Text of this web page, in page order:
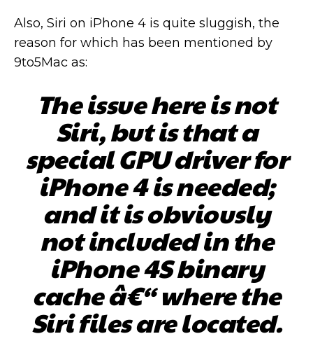
Also, Siri on iPhone 4 is quite sluggish, the
reason for which has been mentioned by
9to5Mac as:
The issue here is not
Siri, but is that a
special GPU driver for
iPhone 4 is needed;
and it is obviously
not included in the
iPhone 4S binary
cache â€“ where the
Siri files are located.